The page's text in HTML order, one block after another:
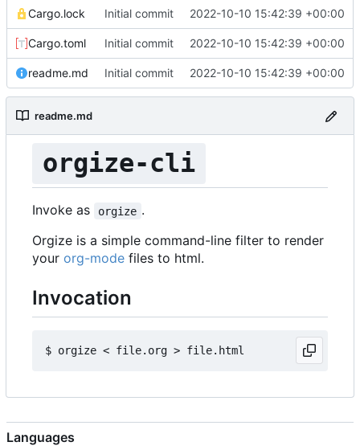
Cargo.lock Initial commit 2022-10-10 15:42:39 +00:00
Cargo.toml Initial commit 2022-10-10 15:42:39 +00:00
readme.md Initial commit 2022-10-10 15:42:39 +00:00
readme.md
orgize-cli
Invoke as orgize .
Orgize is a simple command-line filter to render
your org-mode files to html.
Invocation
Languages